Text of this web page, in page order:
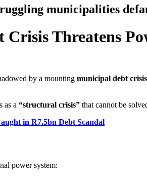
municipalities
Threatens
by a mounting municipal debt crisis
as a “structural crisis” that cannot be
in R7.5bn Debt Scandal
power system: